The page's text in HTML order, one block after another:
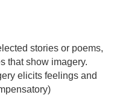
stories or poems,
that show imagery.
elicits feelings and